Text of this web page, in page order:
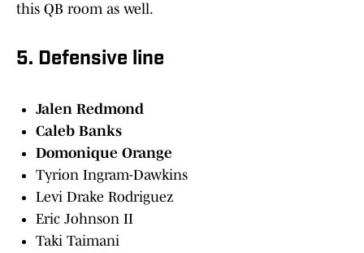
this QB room as well.
5. Defensive line
Jalen Redmond
Caleb Banks
Domonique Orange
Tyrion Ingram-Dawkins
Levi Drake Rodriguez
Eric Johnson II
Taki Taimani